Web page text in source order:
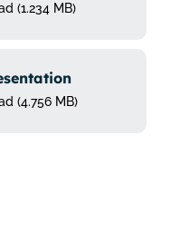
(1.234 MB)
(4.756 MB)